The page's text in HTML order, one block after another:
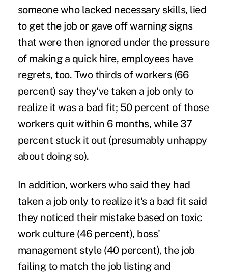
someone wholacked necessary skills, lied
to get the job or gave off warning signs
that were then ignored under the pressure
of making a quick hire, employees have
regrets, too. Two thirds of workers (66
percent) say they've taken a job only to
realize it was a bad fit; 50 percent of those
workers quit within 6 months, while 37
percent stuck it out (presumably unhappy
about doing so).
In addition, workers who said they had
taken a job only to realize it's a bad fit said
they noticed their mistake based on toxic
work culture (46 percent), boss'
management style (40 percent), the job
failing to match the job listing and